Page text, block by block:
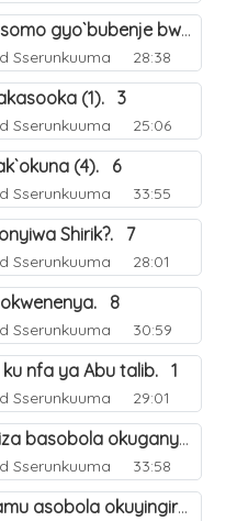
(b) Enyanjula y`emisomo gyo`bubenje bwa shirik obuna(4). 2
Sserunkuuma 28:38
(1). 3
Sserunkuuma 25:06
(4). 6
Sserunkuuma 33:55
Shirik?. 7
Sserunkuuma 28:01
8
Sserunkuuma 30:59
nfa ya Abu talib. 1
Sserunkuuma 29:01
Dala Abatali bakkiriza basobola okuganyulwa mu mirimu gyabwe emirungi?. 3
Sserunkuuma 33:58
Ddala atali musiraamu asobola okuyingira Ejjanah?. 4